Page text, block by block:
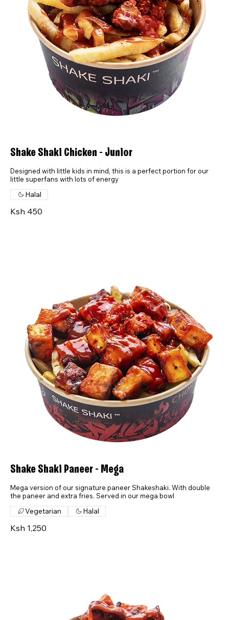
Shake Shaki Chicken - Junior
Designed with little kids in mind, this is a perfect portion for our
little superfans with lots of energy
Ksh 450
Halal
Shake Shaki Paneer - Mega
Mega version of our signature paneer Shakeshaki. With double
the paneer and extra fries. Served in our mega bowl
Ksh 1,250
Vegetarian Halal